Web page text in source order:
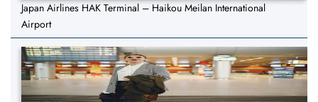
Japan Airlines HAK Terminal – Haikou Meilan International
Airport